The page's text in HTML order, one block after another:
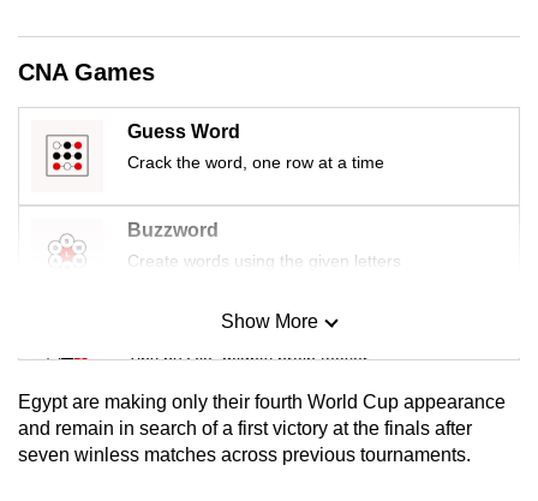
CNA Games
Guess Word
Crack the word, one row at a time
Buzzword
Create words using the given letters
Mini Sudoku
Tiny puzzle, mighty brain teaser
Mini Crossword
Small grid, big challenge
Show More
Egypt are making only their fourth World Cup appearance
and remain in search of a first victory at the finals after
seven winless matches across previous tournaments.
Upgraded
but
still
having
issues?
Contact
us